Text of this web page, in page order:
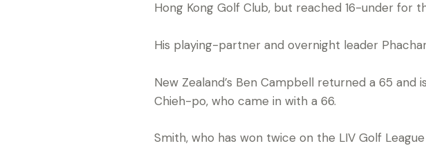
Hong Kong Golf Club, but reached 16-under
His playing-partner and overnight leader
New Zealand’s Ben Campbell returned a 65 and
Chieh-po, who came in with a 66.
Smith, who has won twice on the LIV Golf